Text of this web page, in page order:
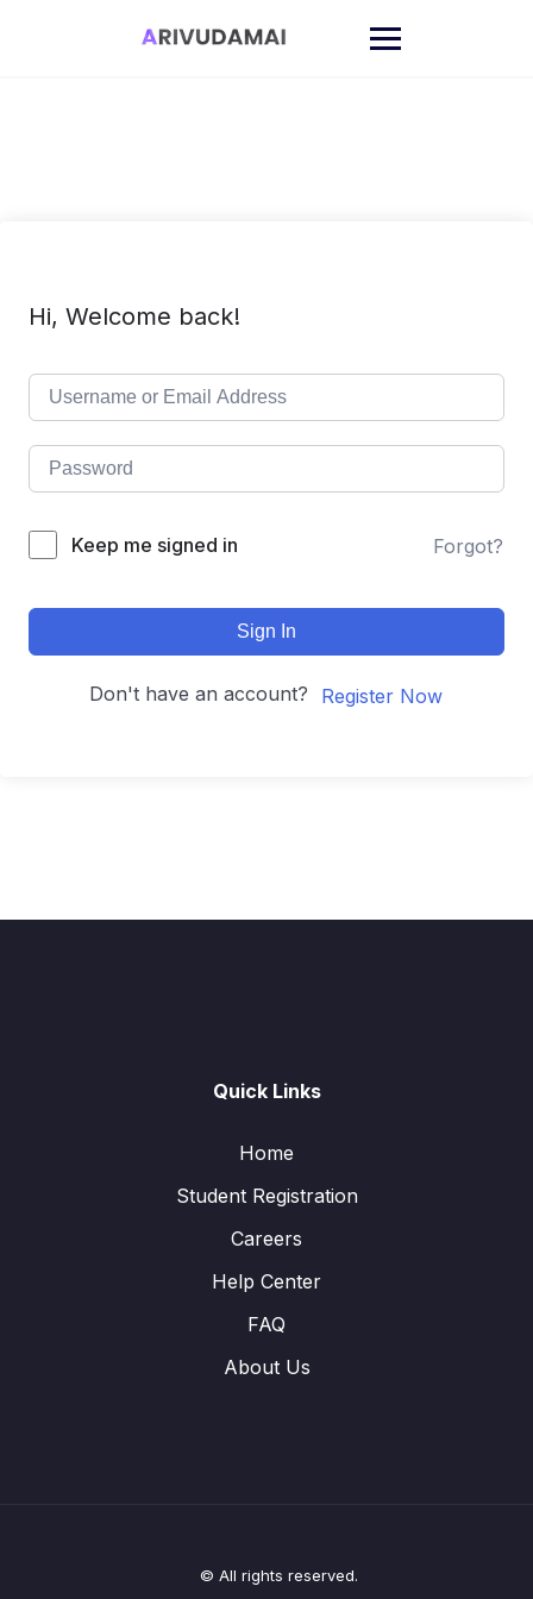
Hi, Welcome back!
Keep me signed in Forgot?
Sign In
Don't have an account? Register Now
Quick Links
Home
Student Registration
Careers
Help Center
FAQ
About Us
© All rights reserved.